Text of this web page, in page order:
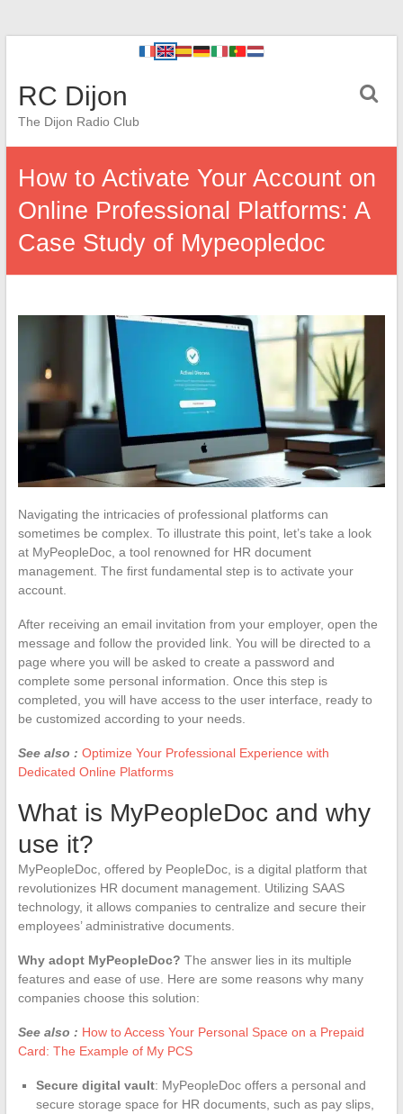
RC Dijon
The Dijon Radio Club
How to Activate Your Account on
Online Professional Platforms: A
Case Study of Mypeopledoc
Navigating the intricacies of professional platforms can
sometimes be complex. To illustrate this point, let’s take a look
at MyPeopleDoc, a tool renowned for HR document
management. The first fundamental step is to activate your
account.
After receiving an email invitation from your employer, open the
message and follow the provided link. You will be directed to a
page where you will be asked to create a password and
complete some personal information. Once this step is
completed, you will have access to the user interface, ready to
be customized according to your needs.
See also : Optimize Your Professional Experience with
Dedicated Online Platforms
What is MyPeopleDoc and why
use it?
MyPeopleDoc, offered by PeopleDoc, is a digital platform that
revolutionizes HR document management. Utilizing SAAS
technology, it allows companies to centralize and secure their
employees’ administrative documents.
Why adopt MyPeopleDoc? The answer lies in its multiple
features and ease of use. Here are some reasons why many
companies choose this solution:
See also : How to Access Your Personal Space on a Prepaid
Card: The Example of My PCS
Secure digital vault: MyPeopleDoc offers a personal and
secure storage space for HR documents, such as pay slips,